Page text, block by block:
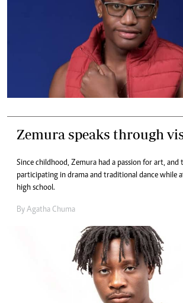
Zemura speaks through
Since childhood, Zemura had a passion for art, and
participating in drama and traditional dance while
high school.
By Agatha Chuma